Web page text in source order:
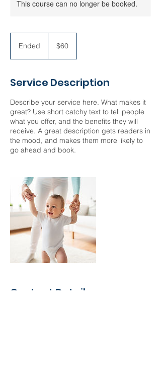
This course can no longer be booked.
Ended
d
dollars$60
Service Description
Describe your service here. What makes it
great? Use short catchy text to tell people
what you offer, and the benefits they will
receive. A great description gets readers in
the mood, and makes them more likely to
go ahead and book.
Contact Details